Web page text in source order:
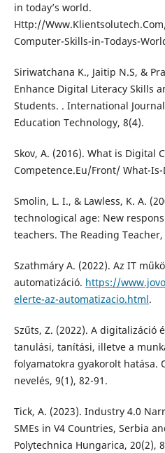
in today’s world.
Http://
Computer-Skills-in-Todays-
Siriwatchana K., Jaitip N.S, &
Enhance Digital Literacy Skills
Students. . International
Education Technology, 8(4).
Skov, A. (2016). What is Digital
Competence.Eu/Front/ What-
Smolin, L. I., & Lawless, K. A.
technological age: New
teachers. The Reading Teacher,
Szathmáry A. (2022). Az IT
automatizáció. https://
elerte-az-automatizacio.html.
Szűts, Z. (2022). A digitalizáció
tanulási, tanítási, illetve a
folyamatokra gyakorolt hatása.
nevelés, 9(1), 82-91.
Tick, A. (2023). Industry 4.0
SMEs in V4 Countries, Serbia
Polytechnica Hungarica, 20(2),